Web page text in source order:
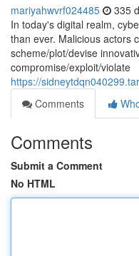
mariyahwvrf024485 335
In today's digital realm,
than ever. Malicious actors
scheme/plot/devise
compromise/exploit/violate
https://
Comments
Comments
Submit a Comment
No HTML